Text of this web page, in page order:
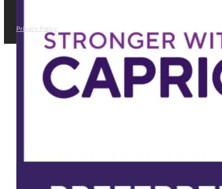
Privacy Policy